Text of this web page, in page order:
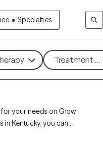
• Specialties
Treatment
your needs on Grow
in Kentucky, you can
who are currently